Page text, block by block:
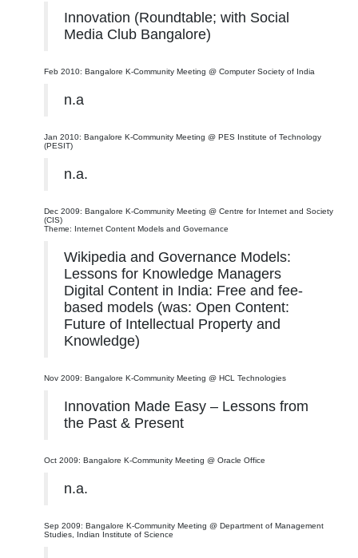
Innovation (Roundtable; with Social
Media Club Bangalore)
Feb 2010: Bangalore K-Community Meeting @ Computer Society of India
n.a
Jan 2010: Bangalore K-Community Meeting @ PES Institute of Technology
(PESIT)
n.a.
Dec 2009: Bangalore K-Community Meeting @ Centre for Internet and Society
(CIS)
Theme: Internet Content Models and Governance
Wikipedia and Governance Models:
Lessons for Knowledge Managers
Digital Content in India: Free and fee-
based models (was: Open Content:
Future of Intellectual Property and
Knowledge)
Nov 2009: Bangalore K-Community Meeting @ HCL Technologies
Innovation Made Easy – Lessons from
the Past & Present
Oct 2009: Bangalore K-Community Meeting @ Oracle Office
n.a.
Sep 2009: Bangalore K-Community Meeting @ Department of Management
Studies, Indian Institute of Science